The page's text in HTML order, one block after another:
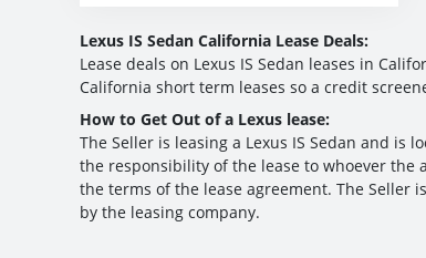
Lexus IS Sedan California Lease Deals:
Lease deals on Lexus IS Sedan leases in
California short term leases so a credit
How to Get Out of a Lexus lease:
The Seller is leasing a Lexus IS Sedan and is
the responsibility of the lease to whoever the
the terms of the lease agreement. The Seller
by the leasing company.